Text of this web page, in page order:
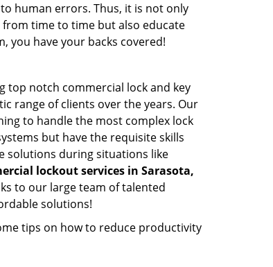
human errors. Thus, it is not only
time to time but also educate
you have your backs covered!
top notch commercial lock and key
range of clients over the years. Our
to handle the most complex lock
but have the requisite skills
solutions during situations like
lockout services in Sarasota,
to our large team of talented
solutions!
tips on how to reduce productivity